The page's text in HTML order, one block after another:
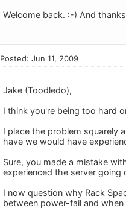
Welcome back. :-) And
Posted: Jun 11, 2009
Jake (Toodledo),
I think you're being too hard
I place the problem squarely
have we would have
Sure, you made a mistake
experienced the server going
I now question why Rack
between power-fail and when